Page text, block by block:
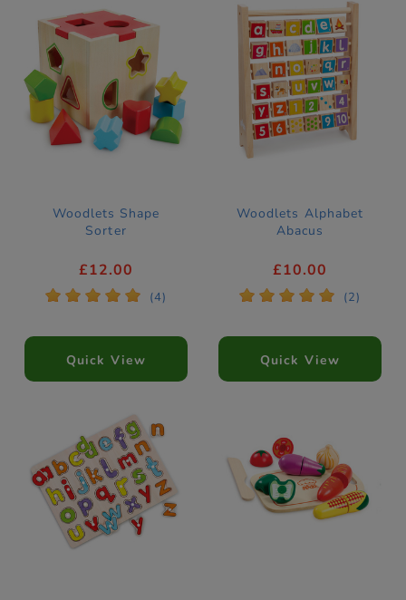
Woodlets Shape
Sorter
£12.00
* * * * * (4)
Quick View
Woodlets Alphabet
Abacus
£10.00
* * * * * (2)
Quick View